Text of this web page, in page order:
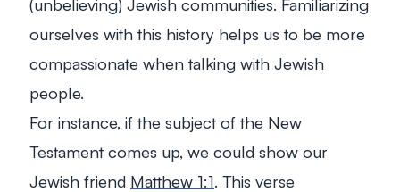
ourselves with this history helps us to be more
compassionate when talking with Jewish
people.
For instance, if the subject of the New
Testament comes up, we could show our
Jewish friend Matthew 1:1 . This verse